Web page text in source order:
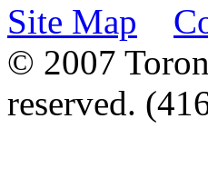
Site Map
© 2007
reserved.